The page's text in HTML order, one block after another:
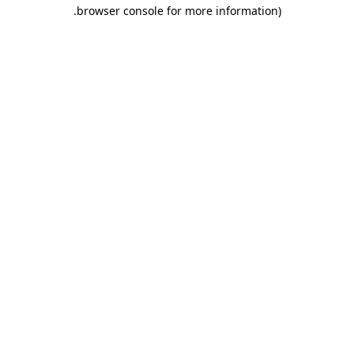
browser console for more information)
.